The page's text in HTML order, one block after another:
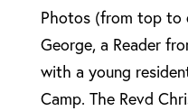
Photos (from top to
George, a Reader
with a young
Camp. The Revd